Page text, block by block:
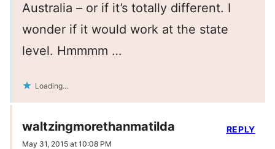
Australia – or if it’s totally different. I
wonder if it would work at the state
level. Hmmmm …
Loading...
waltzingmorethanmatilda
May 31, 2015 at 10:08 PM
REPLY